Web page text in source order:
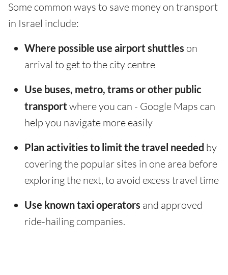
Some common ways to save money on transport
in Israel include:
Where possible use airport shuttles on
arrival to get to the city centre
Use buses, metro, trams or other public
transport where you can - Google Maps can
help you navigate more easily
Plan activities to limit the travel needed by
covering the popular sites in one area before
exploring the next, to avoid excess travel time
Use known taxi operators and approved
ride-hailing companies.